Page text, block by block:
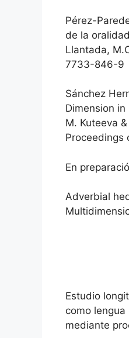
Pérez-
de la
Llantada,
7733-846-9
Sánchez
Dimension
M. Kuteeva
Proceedings
En
Adverbial
Estudio
como
mediante